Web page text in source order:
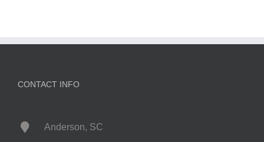
CONTACT INFO
Anderson, SC